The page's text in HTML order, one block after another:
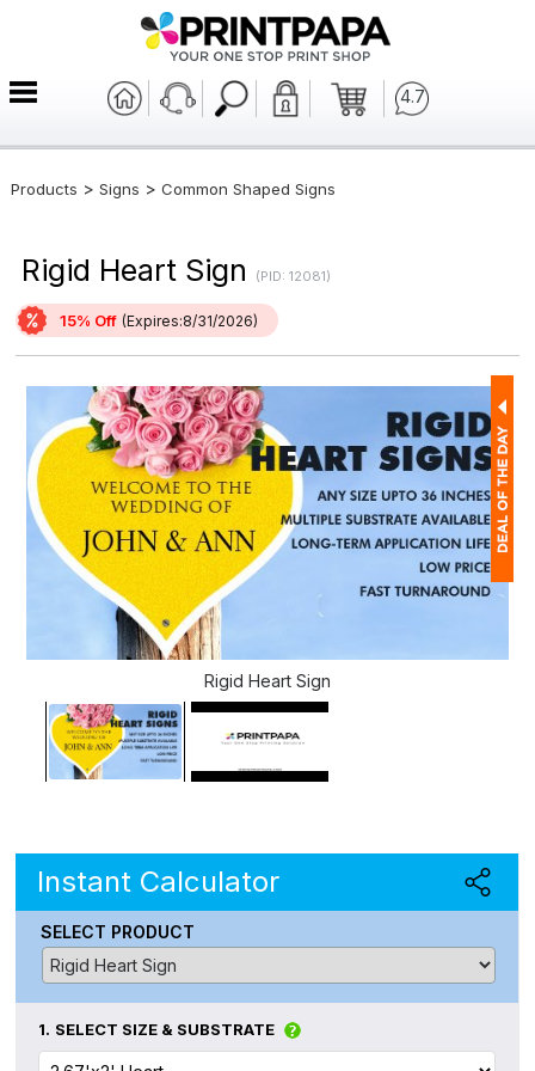
4.7
Products > Signs > Common Shaped Signs
Rigid Heart Sign (PID: 12081)
15% Off (Expires:8/31/2026)
Rigid Heart Sign
Instant Calculator
SELECT PRODUCT
1. SELECT SIZE & SUBSTRATE